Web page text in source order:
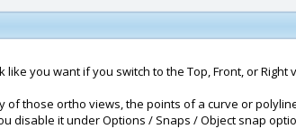
like you want if you switch to the Top, Front, or
of those ortho views, the points of a curve or
disable it under Options / Snaps / Object snap